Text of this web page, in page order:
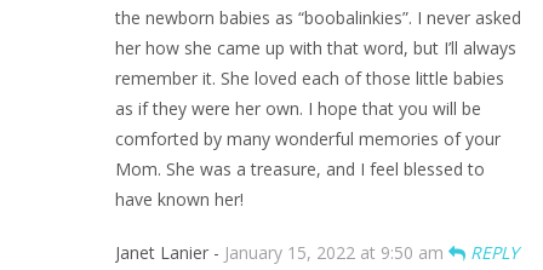
the newborn babies as “boobalinkies”. I never asked
her how she came up with that word, but I’ll always
remember it. She loved each of those little babies
as if they were her own. I hope that you will be
comforted by many wonderful memories of your
Mom. She was a treasure, and I feel blessed to
have known her!
Janet Lanier - January 15, 2022 at 9:50 am
REPLY